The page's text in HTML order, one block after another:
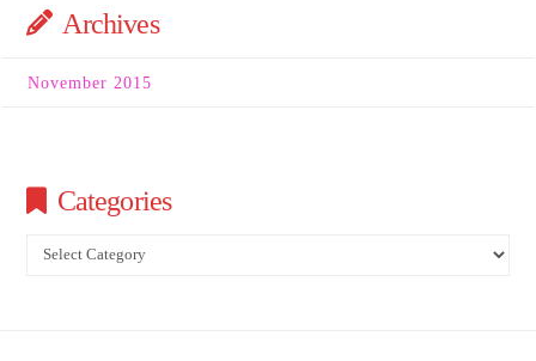
Archives
November 2015
Categories
Categories